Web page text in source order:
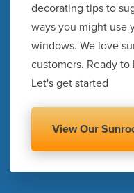
decorating tips to
ways you might use
windows. We love
customers. Ready to
Let's get started
View Our